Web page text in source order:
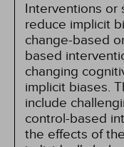
Interventions or
reduce implicit
change-based
based
changing
implicit biases.
include
control-based
the effects of